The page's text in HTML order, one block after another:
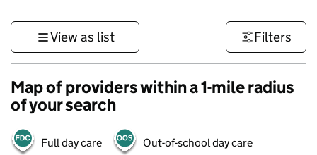
View as list Filters
Map of providers within a 1-mile radius
of your search
Full day care Out-of-school day care